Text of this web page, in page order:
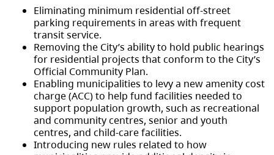
Eliminating minimum residential off-street
parking requirements in areas with frequent
transit service.
Removing the City’s ability to hold public hearings
for residential projects that conform to the City’s
Official Community Plan.
Enabling municipalities to levy a new amenity cost
charge (ACC) to help fund facilities needed to
support population growth, such as recreational
and community centres, senior and youth
centres, and child-care facilities.
Introducing new rules related to how